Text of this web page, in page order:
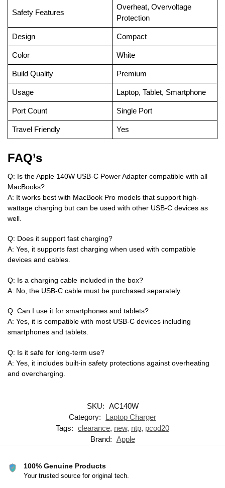
Safety Features
Overheat, Overvoltage
Protection
Design Compact
Color White
Build Quality Premium
Usage Laptop, Tablet, Smartphone
Port Count Single Port
Travel Friendly Yes
FAQ’s
Q: Is the Apple 140W USB-C Power Adapter compatible with all
MacBooks?
A: It works best with MacBook Pro models that support high-
wattage charging but can be used with other USB-C devices as
well.
Q: Does it support fast charging?
A: Yes, it supports fast charging when used with compatible
devices and cables.
Q: Is a charging cable included in the box?
A: No, the USB-C cable must be purchased separately.
Q: Can I use it for smartphones and tablets?
A: Yes, it is compatible with most USB-C devices including
smartphones and tablets.
Q: Is it safe for long-term use?
A: Yes, it includes built-in safety protections against overheating
and overcharging.
SKU: AC140W
Category:
Laptop Charger
Tags: clearance, new, ntp, pcod20
Brand: Apple
100% Genuine Products
Your trusted source for original tech.